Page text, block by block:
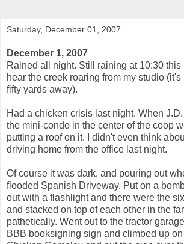
Saturday, December 01, 2007
December 1, 2007
Rained all night. Still raining at 10:30 this
hear the creek roaring from my studio
fifty yards away).
Had a chicken crisis last night. When
the mini-condo in the center of the coop
putting a roof on it. I didn't even think
driving home from the office last night.
Of course it was dark, and pouring out
flooded Spanish Driveway. Put on a
out with a flashlight and there were the
and stacked on top of each other in the
pathetically. Went out to the tractor
BBB booksigning sign and climbed up